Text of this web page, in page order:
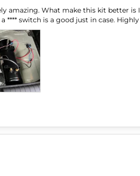
amazing. What make this kit better is